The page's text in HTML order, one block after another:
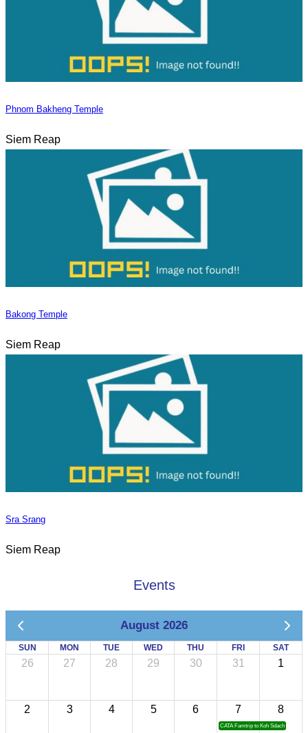
Phnom Bakheng Temple
Siem Reap
Bakong Temple
Siem Reap
Sra Srang
Siem Reap
Events
August 2026
SUN MON TUE WED THU FRI SAT
26 27 28 29 30 31 1
2 3 4 5 6 7
CATA Famtrip to Koh Sdach
8